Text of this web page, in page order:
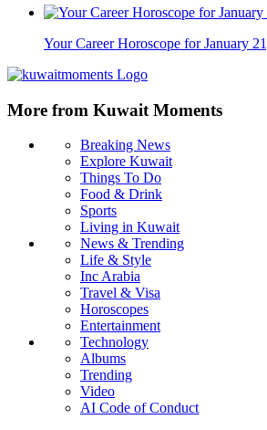
Your Career Horoscope for January
More from Kuwait Moments
Breaking News
Explore Kuwait
Things To Do
Food & Drink
Sports
Living in Kuwait
News & Trending
Life & Style
Inc Arabia
Travel & Visa
Horoscopes
Entertainment
Technology
Albums
Trending
Video
AI Code of Conduct